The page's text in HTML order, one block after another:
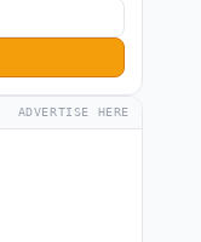
ADVERTISE HERE